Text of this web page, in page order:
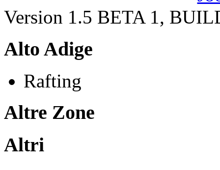
Version 1.5 BETA 1,
Alto Adige
Rafting
Altre Zone
Altri